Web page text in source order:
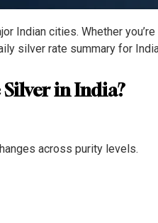
Indian cities. Whether
silver rate summary for
in India?
across purity levels.